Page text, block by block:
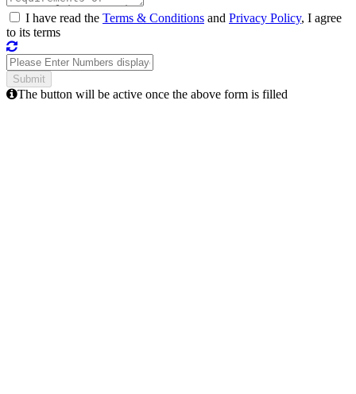
I have read the Terms & Conditions and Privacy Policy, I agree
to its terms
The button will be active once the above form is filled